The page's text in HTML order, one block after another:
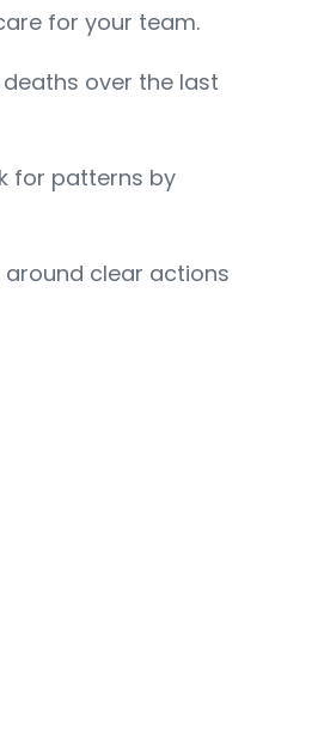
for your team.
over the last
for patterns by
clear actions